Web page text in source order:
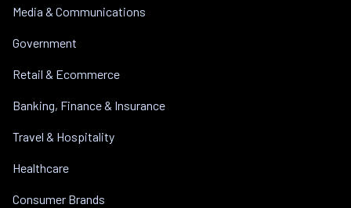
Media & Communications
Government
Retail & Ecommerce
Banking, Finance & Insurance
Travel & Hospitality
Healthcare
Consumer Brands